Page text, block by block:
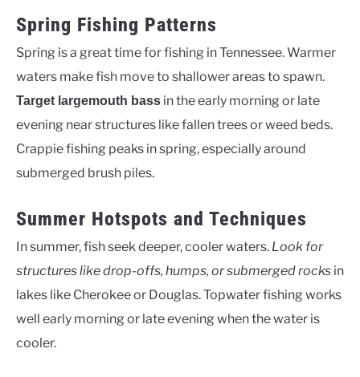
Spring Fishing Patterns
Spring is a great time for fishing in Tennessee. Warmer
waters make fish move to shallower areas to spawn.
Target largemouth bass in the early morning or late
evening near structures like fallen trees or weed beds.
Crappie fishing peaks in spring, especially around
submerged brush piles.
Summer Hotspots and Techniques
In summer, fish seek deeper, cooler waters. Look for
structures like drop-offs, humps, or submerged rocks in
lakes like Cherokee or Douglas. Topwater fishing works
well early morning or late evening when the water is
cooler.